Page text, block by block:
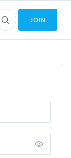
JOIN